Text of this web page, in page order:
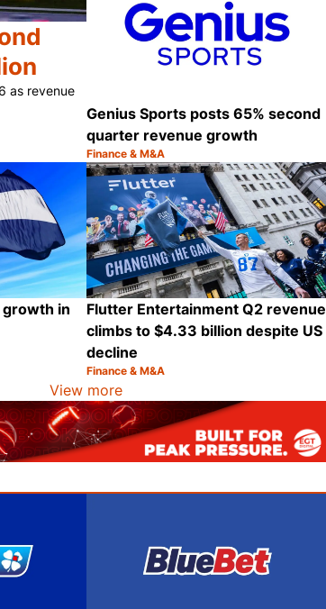
as revenue
Share
Genius Sports posts 65% second
quarter revenue growth
Category:
Finance & M&A
growth in
Flutter Entertainment Q2 revenue
climbs to $4.33 billion despite US
decline
Category:
Finance & M&A
View more